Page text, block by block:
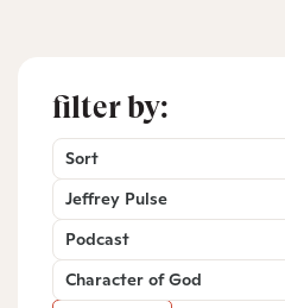
filter by:
Sort
Jeffrey Pulse
Podcast
Character of God